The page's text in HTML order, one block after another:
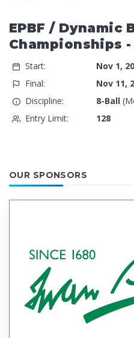
EPBF / Dynamic
Championships
Start:
Nov 1,
Final:
Nov 11,
Discipline:
8-Ball
Entry Limit:
128
OUR SPONSORS